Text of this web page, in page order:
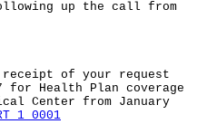
up the call from
of your request
Health Plan coverage
Center from January
1 0001